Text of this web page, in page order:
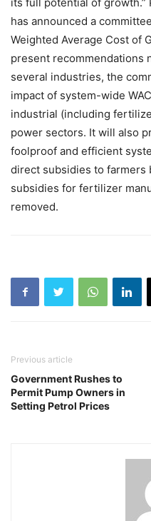
has announced a
Weighted Average Cost of
present recommendations
several industries, the
impact of system-wide
industrial (including
power sectors. It will also
foolproof and efficient
direct subsidies to farmers
subsidies for fertilizer
removed.
Previous article
Government Rushes to
Permit Pump Owners in
Setting Petrol Prices